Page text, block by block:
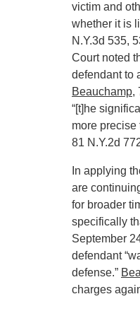
victim and
whether it is
N.Y.3d 535,
Court noted
defendant to
Beauchamp,
“[t]he
more precise
81 N.Y.2d
In applying
are
for broader
specifically
September
defendant
defense.”
charges